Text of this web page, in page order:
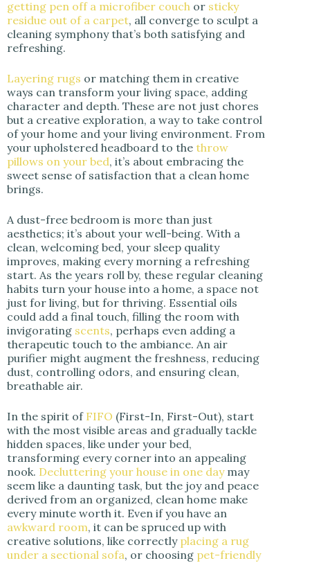
getting pen off a microfiber couch or sticky
residue out of a carpet, all converge to sculpt a
cleaning symphony that’s both satisfying and
refreshing.
Layering rugs or matching them in creative
ways can transform your living space, adding
character and depth. These are not just chores
but a creative exploration, a way to take control
of your home and your living environment. From
your upholstered headboard to the throw
pillows on your bed, it’s about embracing the
sweet sense of satisfaction that a clean home
brings.
A dust-free bedroom is more than just
aesthetics; it’s about your well-being. With a
clean, welcoming bed, your sleep quality
improves, making every morning a refreshing
start. As the years roll by, these regular cleaning
habits turn your house into a home, a space not
just for living, but for thriving. Essential oils
could add a final touch, filling the room with
invigorating scents, perhaps even adding a
therapeutic touch to the ambiance. An air
purifier might augment the freshness, reducing
dust, controlling odors, and ensuring clean,
breathable air.
In the spirit of FIFO (First-In, First-Out), start
with the most visible areas and gradually tackle
hidden spaces, like under your bed,
transforming every corner into an appealing
nook. Decluttering your house in one daymay
seem like a daunting task, but the joy and peace
derived from an organized, clean home make
every minute worth it. Even if you have an
awkward room, it can be spruced up with
creative solutions, like correctly placing a rug
under a sectional sofa, or choosing pet-friendly